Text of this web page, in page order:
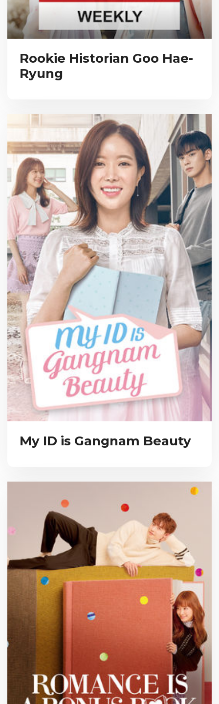
Rookie Historian Goo Hae-
Ryung
My ID is Gangnam Beauty